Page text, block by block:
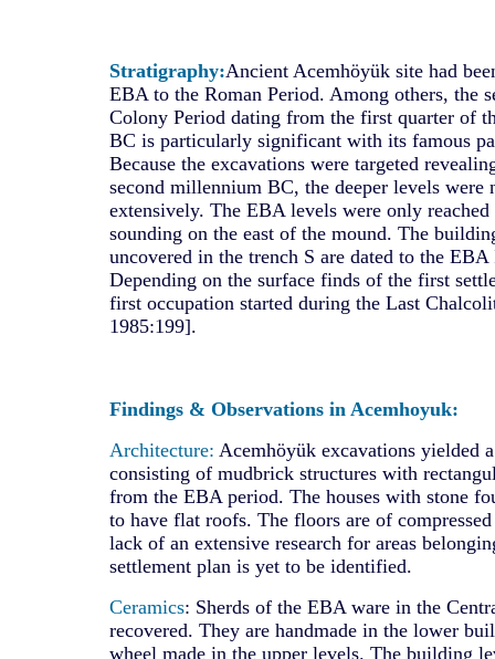
Stratigraphy:Ancient Acemhöyük site had
EBA to the Roman Period. Among others, the
Colony Period dating from the first quarter of
BC is particularly significant with its famous
Because the excavations were targeted
second millennium BC, the deeper levels were
extensively. The EBA levels were only reached
sounding on the east of the mound. The
uncovered in the trench S are dated to the
Depending on the surface finds of the first
first occupation started during the Last
1985:199].
Findings & Observations in Acemhoyuk:
Architecture: Acemhöyük excavations yielded
consisting of mudbrick structures with
from the EBA period. The houses with stone
to have flat roofs. The floors are of
lack of an extensive research for areas
settlement plan is yet to be identified.
Ceramics: Sherds of the EBA ware in the
recovered. They are handmade in the lower
wheel made in the upper levels. The building